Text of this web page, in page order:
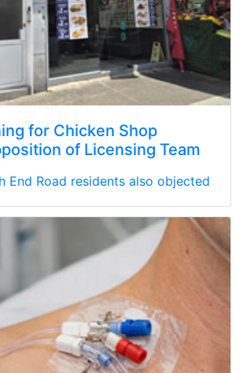
for Chicken Shop
of Licensing Team
End Road residents also objected